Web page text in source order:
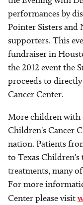
performances by
Pointer Sisters and
supporters. This
fundraiser in
the 2012 event the
proceeds to
Cancer Center.
More children with
Children's Cancer
nation. Patients
to Texas Children's
treatments, many
For more
Center please visit